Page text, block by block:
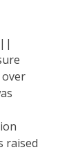
||
over
raised